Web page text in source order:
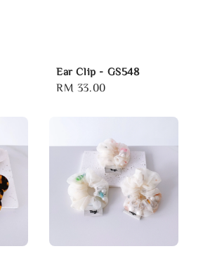
Ear Clip - GS548
Regular
RM 33.00